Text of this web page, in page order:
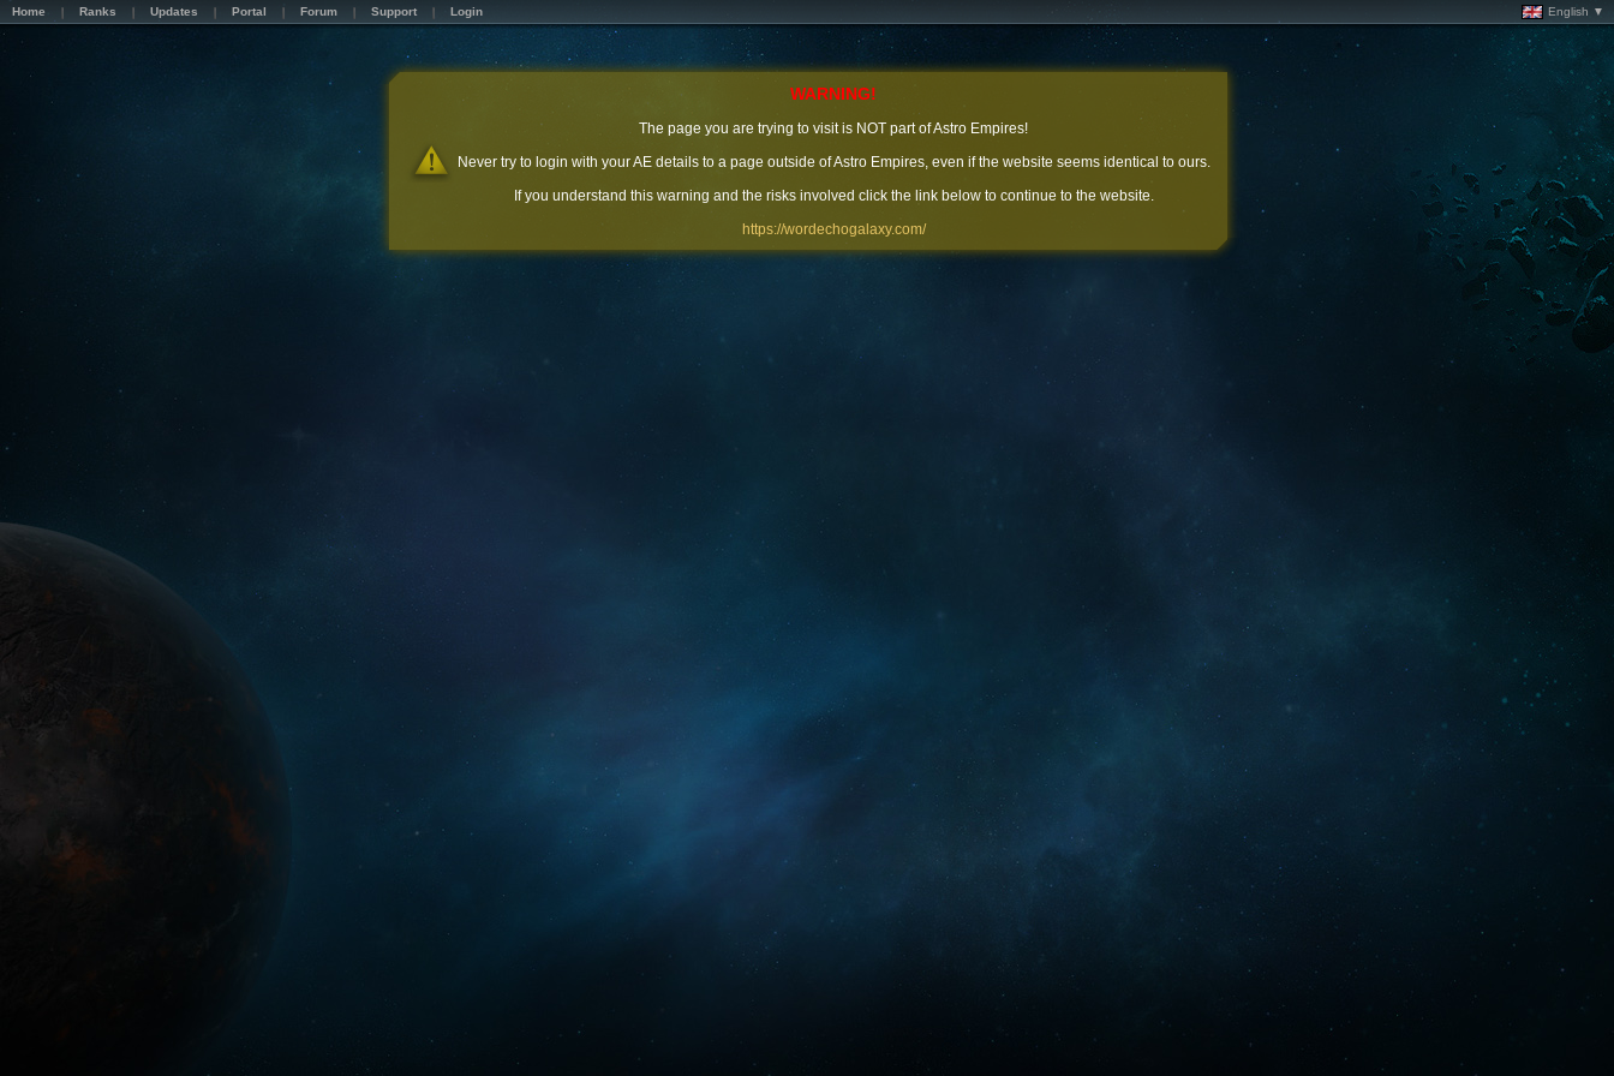
Home Ranks Updates Portal Forum Support Login English ▼
WARNING!
The page you are trying to visit is NOT part of Astro Empires!
Never try to login with your AE details to a page outside of Astro Empires, even if the website seems identical to ours.
If you understand this warning and the risks involved click the link below to continue to the website.
https://wordechogalaxy.com/